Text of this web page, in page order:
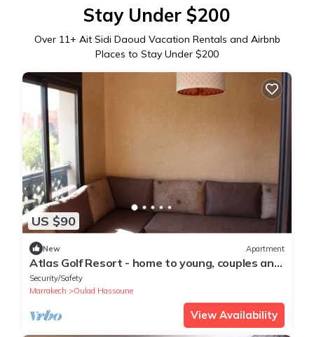
Stay Under $200
Over 11+ Ait Sidi Daoud Vacation Rentals and Airbnb
Places to Stay Under $200
US $90
New Apartment
Atlas Golf Resort - home to young, couples and
families
Security/Safety
Marrakech
Oulad Hassoune
View Availability